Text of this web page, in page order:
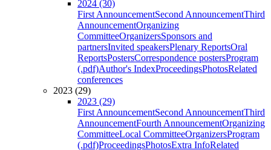
2024 (30)
First AnnouncementSecond AnnouncementThird
AnnouncementOrganizing
CommitteeOrganizersSponsors and
partnersInvited speakersPlenary ReportsOral
ReportsPostersCorrespondence postersProgram
(.pdf)Author's IndexProceedingsPhotosRelated
conferences
2023 (29)
2023 (29)
First AnnouncementSecond AnnouncementThird
AnnouncementFourth AnnouncementOrganizing
CommitteeLocal CommitteeOrganizersProgram
(.pdf)ProceedingsPhotosExtra InfoRelated